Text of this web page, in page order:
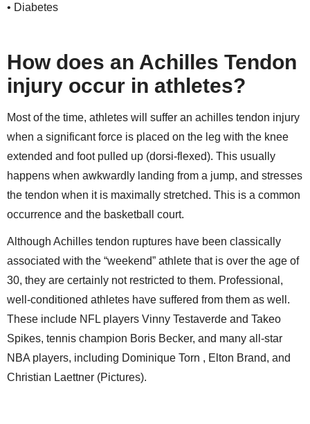
• Diabetes
How does an Achilles Tendon
injury occur in athletes?
Most of the time, athletes will suffer an achilles tendon injury
when a significant force is placed on the leg with the knee
extended and foot pulled up (dorsi-flexed). This usually
happens when awkwardly landing from a jump, and stresses
the tendon when it is maximally stretched. This is a common
occurrence and the basketball court.
Although Achilles tendon ruptures have been classically
associated with the “weekend” athlete that is over the age of
30, they are certainly not restricted to them. Professional,
well-conditioned athletes have suffered from them as well.
These include NFL players Vinny Testaverde and Takeo
Spikes, tennis champion Boris Becker, and many all-star
NBA players, including Dominique Torn , Elton Brand, and
Christian Laettner (Pictures).